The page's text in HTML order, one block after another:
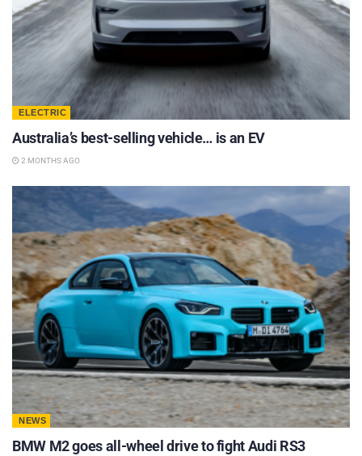
ELECTRIC
Australia’s best-selling vehicle… is an EV
2 MONTHS AGO
NEWS
BMW M2 goes all-wheel drive to fight Audi RS3